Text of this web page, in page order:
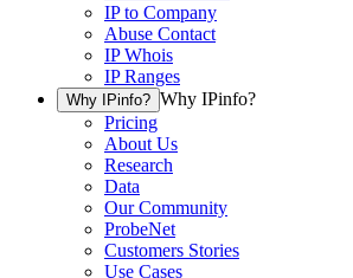
IP to Company
Abuse Contact
IP Whois
IP Ranges
Why IPinfo? Why IPinfo?
Pricing
About Us
Research
Data
Our Community
ProbeNet
Customers Stories
Use Cases